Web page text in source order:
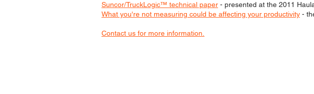
Suncor/TruckLogic™ technical paper - presented at the 2011
What you're not measuring could be affecting your productivity -
Contact us for more information.